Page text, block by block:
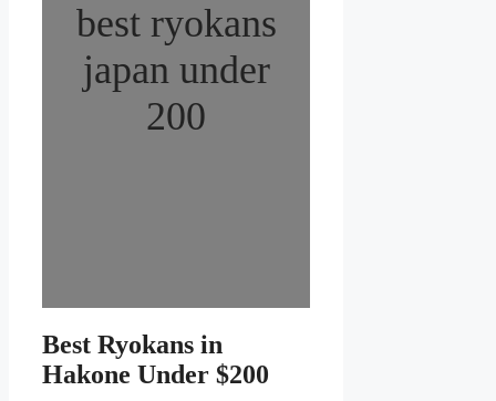
best ryokans
japan under
200
Best Ryokans in
Hakone Under $200